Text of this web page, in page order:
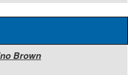
Brown